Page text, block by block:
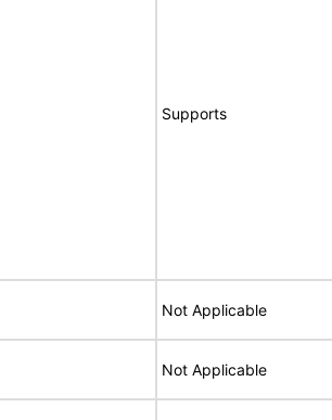
Supports
Not Applicable
Not Applicable